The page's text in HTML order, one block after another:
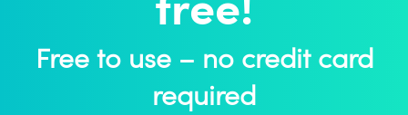
free!
Free to use – no credit card
required